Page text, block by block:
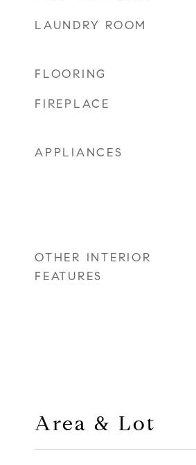
LAUNDRY ROOM
FLOORING
FIREPLACE
APPLIANCES
OTHER INTERIOR
FEATURES
Area & Lot